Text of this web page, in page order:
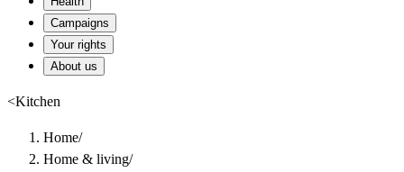
Campaigns
Your rights
About us
<Kitchen
Home/
Home & living/